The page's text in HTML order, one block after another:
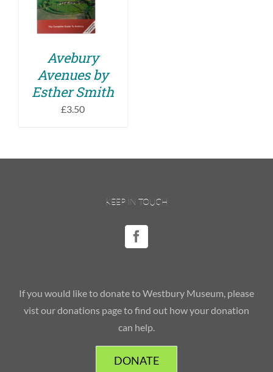
DETAILS
Avebury
Avenues by
Esther Smith
£3.50
KEEP IN TOUCH
If you would like to donate to Westbury Museum, please
vist our donations page to find out how your donation
can help.
DONATE